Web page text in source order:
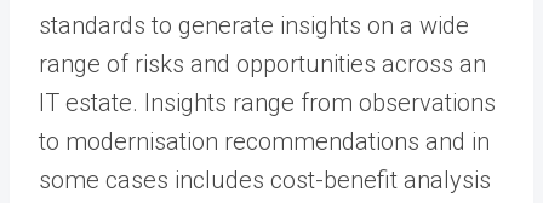
standards to generate insights on a wide
range of risks and opportunities across an
IT estate. Insights range from observations
to modernisation recommendations and in
some cases includes cost-benefit analysis